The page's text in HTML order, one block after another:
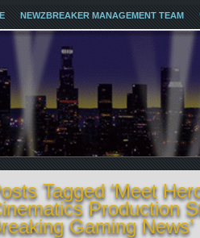
NEWZBREAKER MANAGEMENT TEAM
Tagged ‘Meet
Production
Gaming News’